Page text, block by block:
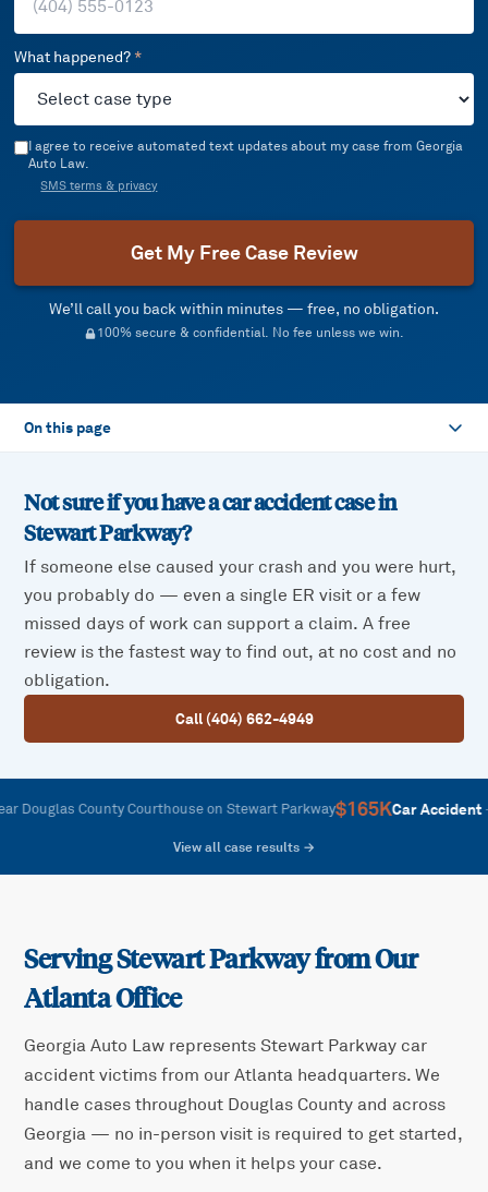
What happened? *
I agree to receive automated text updates about my case from Georgia
Auto Law.
SMS terms & privacy
Get My Free Case Review
We’ll call you back within minutes — free, no obligation.
100% secure & confidential. No fee unless we win.
On this page
Not sure if you have a car accident case in
Stewart Parkway?
If someone else caused your crash and you were hurt,
you probably do — even a single ER visit or a few
missed days of work can support a claim. A free
review is the fastest way to find out, at no cost and no
obligation.
Call (404) 662-4949
County Courthouse on Stewart Parkway $165KCar Accident—
View all case results →
ServingStewart Parkwayfrom Our
Atlanta Office
Georgia Auto Law representsStewart Parkway car
accident victims from our Atlanta headquarters. We
handle cases throughout Douglas County and across
Georgia — no in-person visit is required to get started,
and we come to you when it helps your case.